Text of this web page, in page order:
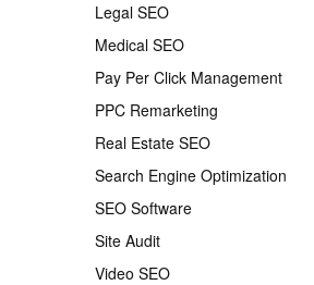
Legal SEO
Medical SEO
Pay Per Click Management
PPC Remarketing
Real Estate SEO
Search Engine Optimization
SEO Software
Site Audit
Video SEO